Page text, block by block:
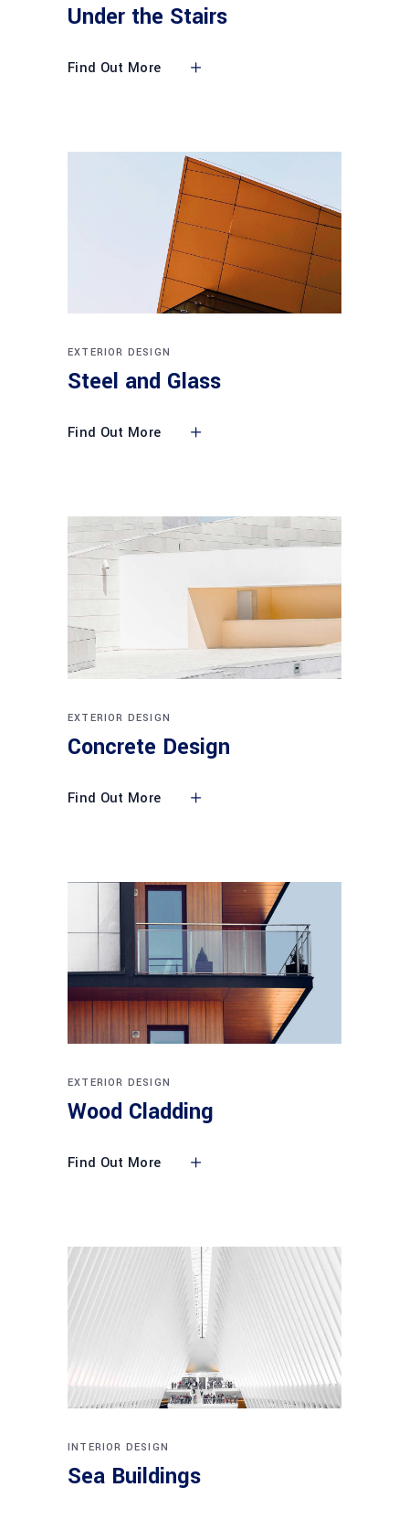
Under the Stairs
Find Out More
EXTERIOR DESIGN
Steel and Glass
Find Out More
EXTERIOR DESIGN
Concrete Design
Find Out More
EXTERIOR DESIGN
Wood Cladding
Find Out More
INTERIOR DESIGN
Sea Buildings